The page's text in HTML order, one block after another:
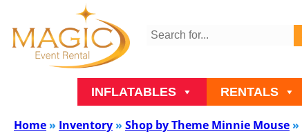
INFLATABLES RENTALS
Home » Inventory » Shop by Theme Minnie Mouse »